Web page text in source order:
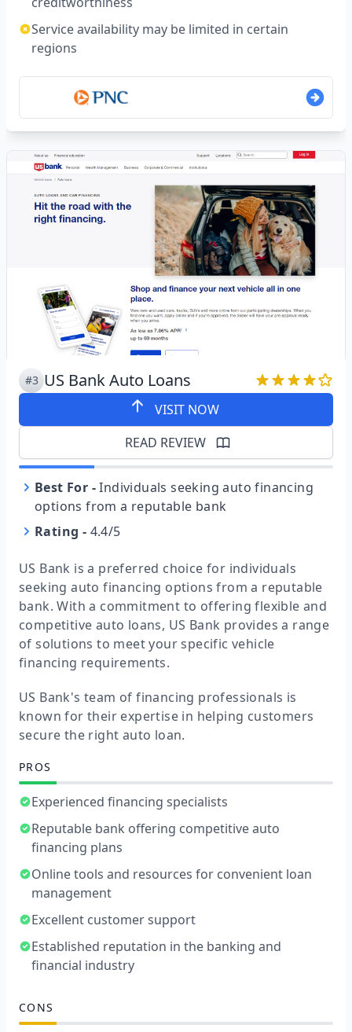
Service availability may be limited in certain
regions
#3 US Bank Auto Loans
VISIT NOW
READ REVIEW
Best For - Individuals seeking auto financing
options from a reputable bank
Rating - 4.4/5
US Bank is a preferred choice for individuals
seeking auto financing options from a reputable
bank. With a commitment to offering flexible and
competitive auto loans, US Bank provides a range
of solutions to meet your specific vehicle
financing requirements.
US Bank's team of financing professionals is
known for their expertise in helping customers
secure the right auto loan.
PROS
Experienced financing specialists
Reputable bank offering competitive auto
financing plans
Online tools and resources for convenient loan
management
Excellent customer support
Established reputation in the banking and
financial industry
CONS